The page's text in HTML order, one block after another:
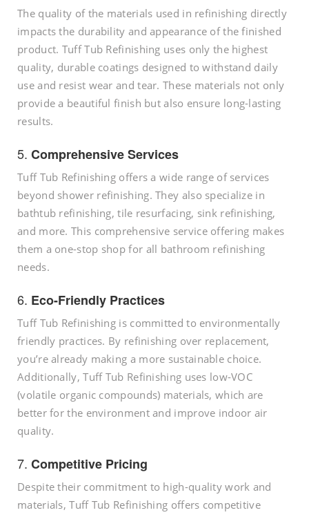
The quality of the materials used in refinishing directly
impacts the durability and appearance of the finished
product. Tuff Tub Refinishing uses only the highest
quality, durable coatings designed to withstand daily
use and resist wear and tear. These materials not only
provide a beautiful finish but also ensure long-lasting
results.
5. Comprehensive Services
Tuff Tub Refinishing offers a wide range of services
beyond shower refinishing. They also specialize in
bathtub refinishing, tile resurfacing, sink refinishing,
and more. This comprehensive service offering makes
them a one-stop shop for all bathroom refinishing
needs.
6. Eco-Friendly Practices
Tuff Tub Refinishing is committed to environmentally
friendly practices. By refinishing over replacement,
you’re already making a more sustainable choice.
Additionally, Tuff Tub Refinishing uses low-VOC
(volatile organic compounds) materials, which are
better for the environment and improve indoor air
quality.
7. Competitive Pricing
Despite their commitment to high-quality work and
materials, Tuff Tub Refinishing offers competitive